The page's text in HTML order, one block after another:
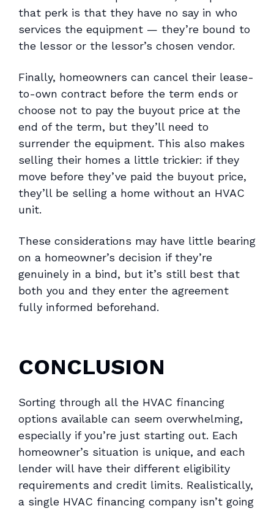
that perk is that they have no say in who
services the equipment — they’re bound to
the lessor or the lessor’s chosen vendor.
Finally, homeowners can cancel their lease-
to-own contract before the term ends or
choose not to pay the buyout price at the
end of the term, but they’ll need to
surrender the equipment. This also makes
selling their homes a little trickier: if they
move before they’ve paid the buyout price,
they’ll be selling a home without an HVAC
unit.
These considerations may have little bearing
on a homeowner’s decision if they’re
genuinely in a bind, but it’s still best that
both you and they enter the agreement
fully informed beforehand.
CONCLUSION
Sorting through all the HVAC financing
options available can seem overwhelming,
especially if you’re just starting out. Each
homeowner’s situation is unique, and each
lender will have their different eligibility
requirements and credit limits. Realistically,
a single HVAC financing company isn’t going